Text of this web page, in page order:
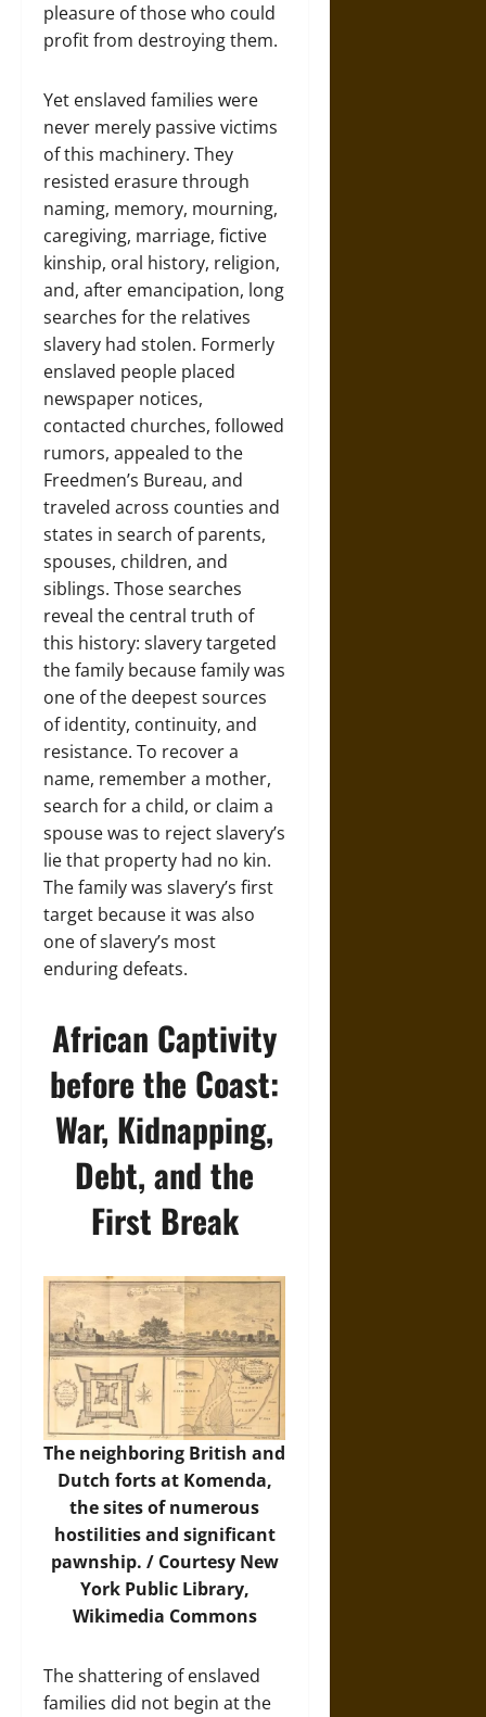
pleasure of those who could
profit from destroying them.
Yet enslaved families were
never merely passive victims
of this machinery. They
resisted erasure through
naming, memory, mourning,
caregiving, marriage, fictive
kinship, oral history, religion,
and, after emancipation, long
searches for the relatives
slavery had stolen. Formerly
enslaved people placed
newspaper notices,
contacted churches, followed
rumors, appealed to the
Freedmen’s Bureau, and
traveled across counties and
states in search of parents,
spouses, children, and
siblings. Those searches
reveal the central truth of
this history: slavery targeted
the family because family was
one of the deepest sources
of identity, continuity, and
resistance. To recover a
name, remember a mother,
search for a child, or claim a
spouse was to reject slavery’s
lie that property had no kin.
The family was slavery’s first
target because it was also
one of slavery’s most
enduring defeats.
African Captivity
before the Coast:
War, Kidnapping,
Debt, and the
First Break
The neighboring British and
Dutch forts at Komenda,
the sites of numerous
hostilities and significant
pawnship. / Courtesy New
York Public Library,
Wikimedia Commons
The shattering of enslaved
families did not begin at the